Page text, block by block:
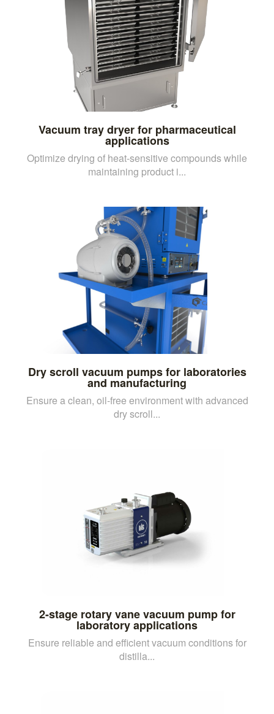
Vacuum tray dryer for pharmaceutical
applications
Optimize drying of heat-sensitive compounds while
maintaining product i...
Dry scroll vacuum pumps for laboratories
and manufacturing
Ensure a clean, oil-free environment with advanced
dry scroll...
2-stage rotary vane vacuum pump for
laboratory applications
Ensure reliable and efficient vacuum conditions for
distilla...